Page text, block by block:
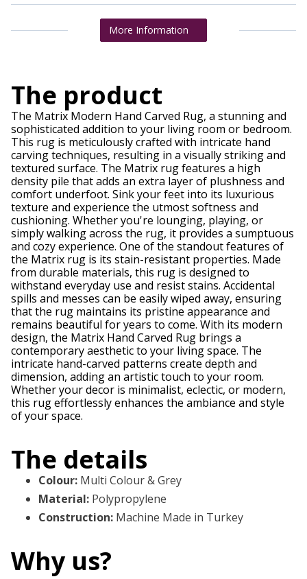
More Information
The product
The Matrix Modern Hand Carved Rug, a stunning and
sophisticated addition to your living room or bedroom.
This rug is meticulously crafted with intricate hand
carving techniques, resulting in a visually striking and
textured surface. The Matrix rug features a high
density pile that adds an extra layer of plushness and
comfort underfoot. Sink your feet into its luxurious
texture and experience the utmost softness and
cushioning. Whether you're lounging, playing, or
simply walking across the rug, it provides a sumptuous
and cozy experience. One of the standout features of
the Matrix rug is its stain-resistant properties. Made
from durable materials, this rug is designed to
withstand everyday use and resist stains. Accidental
spills and messes can be easily wiped away, ensuring
that the rug maintains its pristine appearance and
remains beautiful for years to come. With its modern
design, the Matrix Hand Carved Rug brings a
contemporary aesthetic to your living space. The
intricate hand-carved patterns create depth and
dimension, adding an artistic touch to your room.
Whether your decor is minimalist, eclectic, or modern,
this rug effortlessly enhances the ambiance and style
of your space.
The details
Colour: Multi Colour & Grey
Material: Polypropylene
Construction: Machine Made in Turkey
Why us?